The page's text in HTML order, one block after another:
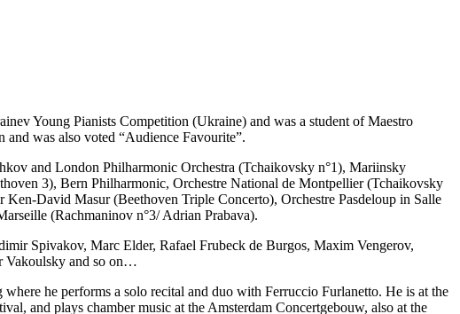
Young Pianists Competition (Ukraine) and was a student of Maestro
was also voted “Audience Favourite”.
and London Philharmonic Orchestra (Tchaikovsky n°1), Mariinsky
3), Bern Philharmonic, Orchestre National de Montpellier (Tchaikovsky
David Masur (Beethoven Triple Concerto), Orchestre Pasdeloup in Salle
(Rachmaninov n°3/ Adrian Prabava).
Spivakov, Marc Elder, Rafael Frubeck de Burgos, Maxim Vengerov,
Vakoulsky and so on…
he performs a solo recital and duo with Ferruccio Furlanetto. He is at the
and plays chamber music at the Amsterdam Concertgebouw, also at the